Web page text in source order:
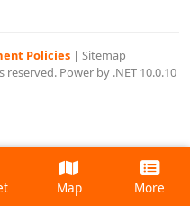
Policies | Sitemap
Power by .NET 10.0.10
Map More